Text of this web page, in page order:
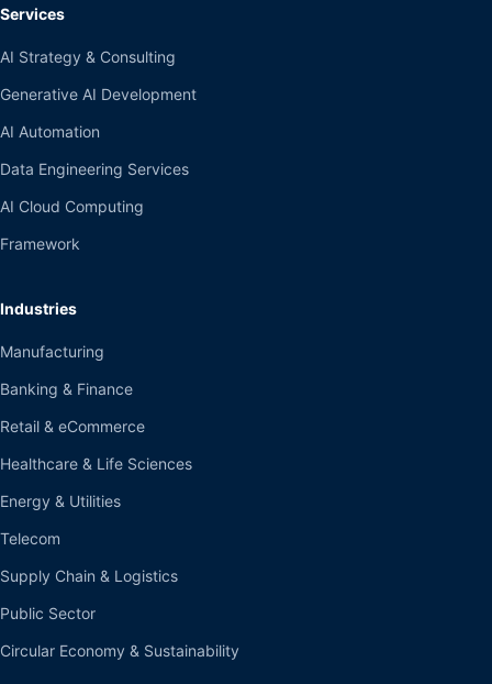
Services
AI Strategy & Consulting
Generative AI Development
AI Automation
Data Engineering Services
AI Cloud Computing
Framework
Industries
Manufacturing
Banking & Finance
Retail & eCommerce
Healthcare & Life Sciences
Energy & Utilities
Telecom
Supply Chain & Logistics
Public Sector
Circular Economy & Sustainability